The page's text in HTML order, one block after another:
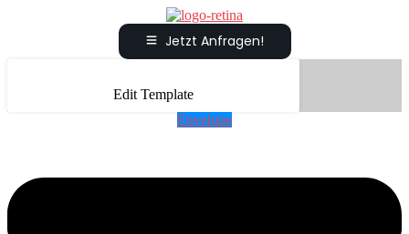
Jetzt Anfragen!
Edit Template
Envelope